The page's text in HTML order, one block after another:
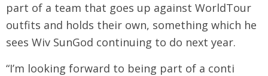
part of a team that goes up against WorldTour
outfits and holds their own, something which he
sees Wiv SunGod continuing to do next year.
“I’m looking forward to being part of a conti